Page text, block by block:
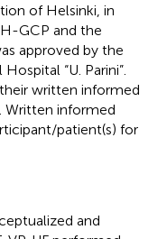
of Helsinki, in
GCP and the
approved by the
“U. Parini”.
written informed
Written informed
patient(s) for
and